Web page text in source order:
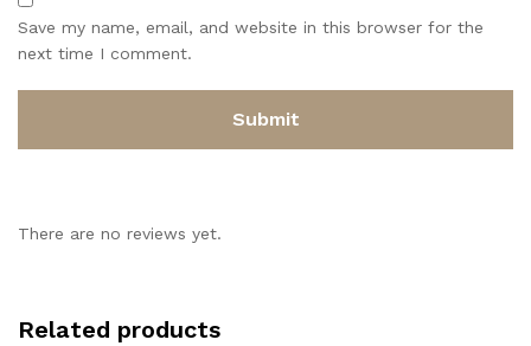
Save my name, email, and website in this browser for the
next time I comment.
There are no reviews yet.
Related products